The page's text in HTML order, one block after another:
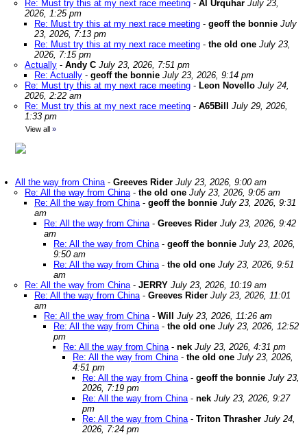
Re: Must try this at my next race meeting - Al Urquhar July 23,
2026, 1:25 pm
Re: Must try this at my next race meeting - geoff the bonnie July
23, 2026, 7:13 pm
Re: Must try this at my next race meeting - the old one July 23,
2026, 7:15 pm
Actually - Andy C July 23, 2026, 7:51 pm
Re: Actually - geoff the bonnie July 23, 2026, 9:14 pm
Re: Must try this at my next race meeting - Leon Novello July 24,
2026, 2:22 am
Re: Must try this at my next race meeting - A65Bill
July 29, 2026,
1:33 pm
View all »
All the way from China- Greeves Rider July 23, 2026, 9:00 am
Re: All the way from China- the old one July 23, 2026, 9:05 am
Re: All the way from China- geoff the bonnie July 23, 2026, 9:31
am
Re: All the way from China- Greeves Rider July 23, 2026, 9:42
am
Re: All the way from China- geoff the bonnie July 23, 2026,
9:50 am
Re: All the way from China- the old one July 23, 2026, 9:51
am
Re: All the way from China- JERRY July 23, 2026, 10:19 am
Re: All the way from China- Greeves Rider July 23, 2026, 11:01
am
Re: All the way from China- Will
July 23, 2026, 11:26 am
Re: All the way from China- the old one July 23, 2026, 12:52
pm
Re: All the way from China- nek July 23, 2026, 4:31 pm
Re: All the way from China- the old one July 23, 2026,
4:51 pm
Re: All the way from China- geoff the bonnie July 23,
2026, 7:19 pm
Re: All the way from China- nek July 23, 2026, 9:27
pm
Re: All the way from China- Triton Thrasher July 24,
2026, 7:24 pm